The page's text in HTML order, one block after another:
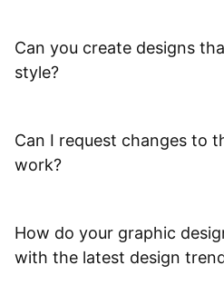
Can you create designs
style?
Can I request changes to
work?
How do your graphic
with the latest design